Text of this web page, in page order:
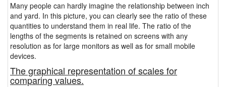
Many people can hardly imagine the relationship between inch
and yard. In this picture, you can clearly see the ratio of these
quantities to understand them in real life. The ratio of the
lengths of the segments is retained on screens with any
resolution as for large monitors as well as for small mobile
devices.
The graphical representation of scales for
comparing values.